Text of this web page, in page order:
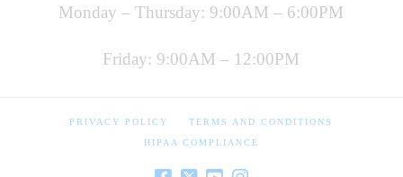
Monday – Thursday: 9:00AM – 6:00PM
Friday: 9:00AM – 12:00PM
PRIVACY POLICY TERMS AND CONDITIONS
HIPAA COMPLIANCE